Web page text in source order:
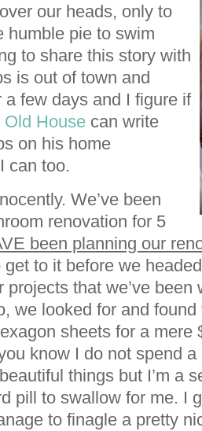
over our heads, only to
humble pie to swim
to share this story with
is out of town and
a few days and I figure if
Old House can write
on his home
can too.
We’ve been
renovation for 5
been planning our
to it before we
projects that we’ve been
we looked for and found
sheets for a
know I do not spend
things but I’m a
pill to swallow for me. I
to finagle a pretty